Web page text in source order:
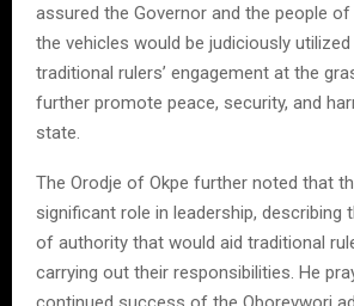
assured the Governor and the people
the vehicles would be judiciously
traditional rulers’ engagement at the
further promote peace, security, and
state.
The Orodje of Okpe further noted that
significant role in leadership, describing
of authority that would aid traditional
carrying out their responsibilities. He